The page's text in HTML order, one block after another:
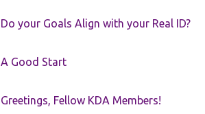
Do your Goals Align with your Real ID?
A Good Start
Greetings, Fellow KDA Members!